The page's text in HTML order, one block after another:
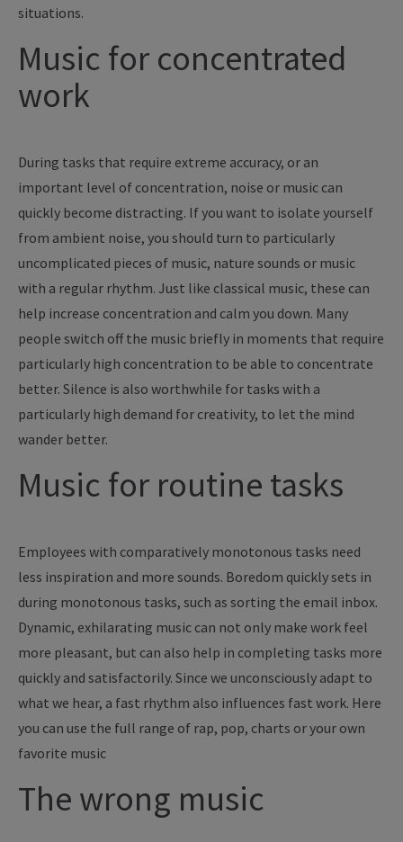
situations.
Music for concentrated
work
During tasks that require extreme accuracy, or an
important level of concentration, noise or music can
quickly become distracting. If you want to isolate yourself
from ambient noise, you should turn to particularly
uncomplicated pieces of music, nature sounds or music
with a regular rhythm. Just like classical music, these can
help increase concentration and calm you down. Many
people switch off the music briefly in moments that require
particularly high concentration to be able to concentrate
better. Silence is also worthwhile for tasks with a
particularly high demand for creativity, to let the mind
wander better.
Music for routine tasks
Employees with comparatively monotonous tasks need
less inspiration and more sounds. Boredom quickly sets in
during monotonous tasks, such as sorting the email inbox.
Dynamic, exhilarating music can not only make work feel
more pleasant, but can also help in completing tasks more
quickly and satisfactorily. Since we unconsciously adapt to
what we hear, a fast rhythm also influences fast work. Here
you can use the full range of rap, pop, charts or your own
favorite music
The wrong music